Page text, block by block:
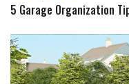
5 Garage Organization